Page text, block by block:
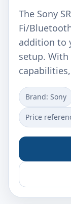
The Sony
Fi/
addition to
setup.
Brand: Sony
Price